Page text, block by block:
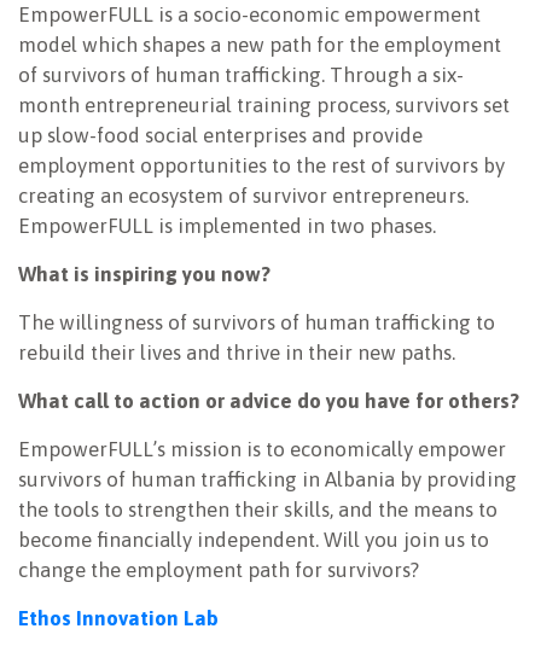
EmpowerFULL is a socio-economic empowerment
model which shapes a new path for the employment
of survivors of human trafficking. Through a six-
month entrepreneurial training process, survivors set
up slow-food social enterprises and provide
employment opportunities to the rest of survivors by
creating an ecosystem of survivor entrepreneurs.
EmpowerFULL is implemented in two phases.
What is inspiring you now?
The willingness of survivors of human trafficking to
rebuild their lives and thrive in their new paths.
What call to action or advice do you have for others?
EmpowerFULL’s mission is to economically empower
survivors of human trafficking in Albania by providing
the tools to strengthen their skills, and the means to
become financially independent. Will you join us to
change the employment path for survivors?
Ethos Innovation Lab